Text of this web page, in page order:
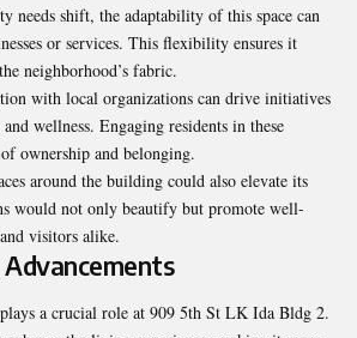
needs shift, the adaptability of this space can
or services. This flexibility ensures it
neighborhood’s fabric.
with local organizations can drive initiatives
wellness. Engaging residents in these
ownership and belonging.
around the building could also elevate its
would not only beautify but promote well-
visitors alike.
a crucial role at 909 5th St LK Ida Bldg 2.